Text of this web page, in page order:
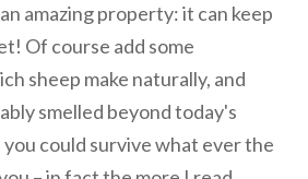
amazing property: it can keep
Of course add some
sheep make naturally, and
smelled beyond today's
could survive what ever the